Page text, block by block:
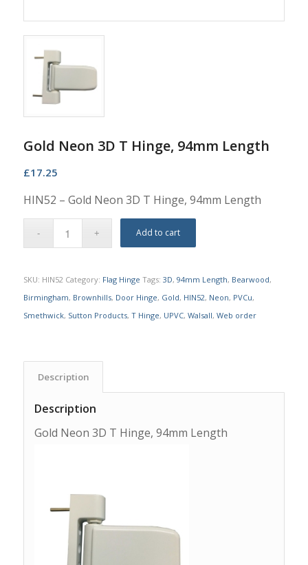
Gold Neon 3D T Hinge, 94mm Length
£17.25
HIN52 – Gold Neon 3D T Hinge, 94mm Length
Add to cart
SKU: HIN52 Category: Flag Hinge Tags: 3D, 94mm Length, Bearwood,
Birmingham, Brownhills, Door Hinge, Gold, HIN52, Neon, PVCu,
Smethwick, Sutton Products, T Hinge, UPVC, Walsall, Web order
Description
Description
Gold Neon 3D T Hinge, 94mm Length